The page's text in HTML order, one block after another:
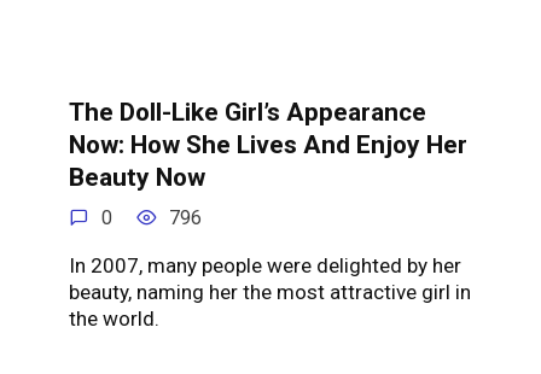
The Doll-Like Girl’s Appearance
Now: How She Lives And Enjoy Her
Beauty Now
0 796
In 2007, many people were delighted by her
beauty, naming her the most attractive girl in
the world.